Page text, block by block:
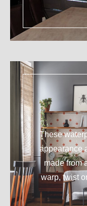
These
appearance
made from
warp, twist